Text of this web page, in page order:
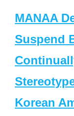
MANAA
Suspend
Korean